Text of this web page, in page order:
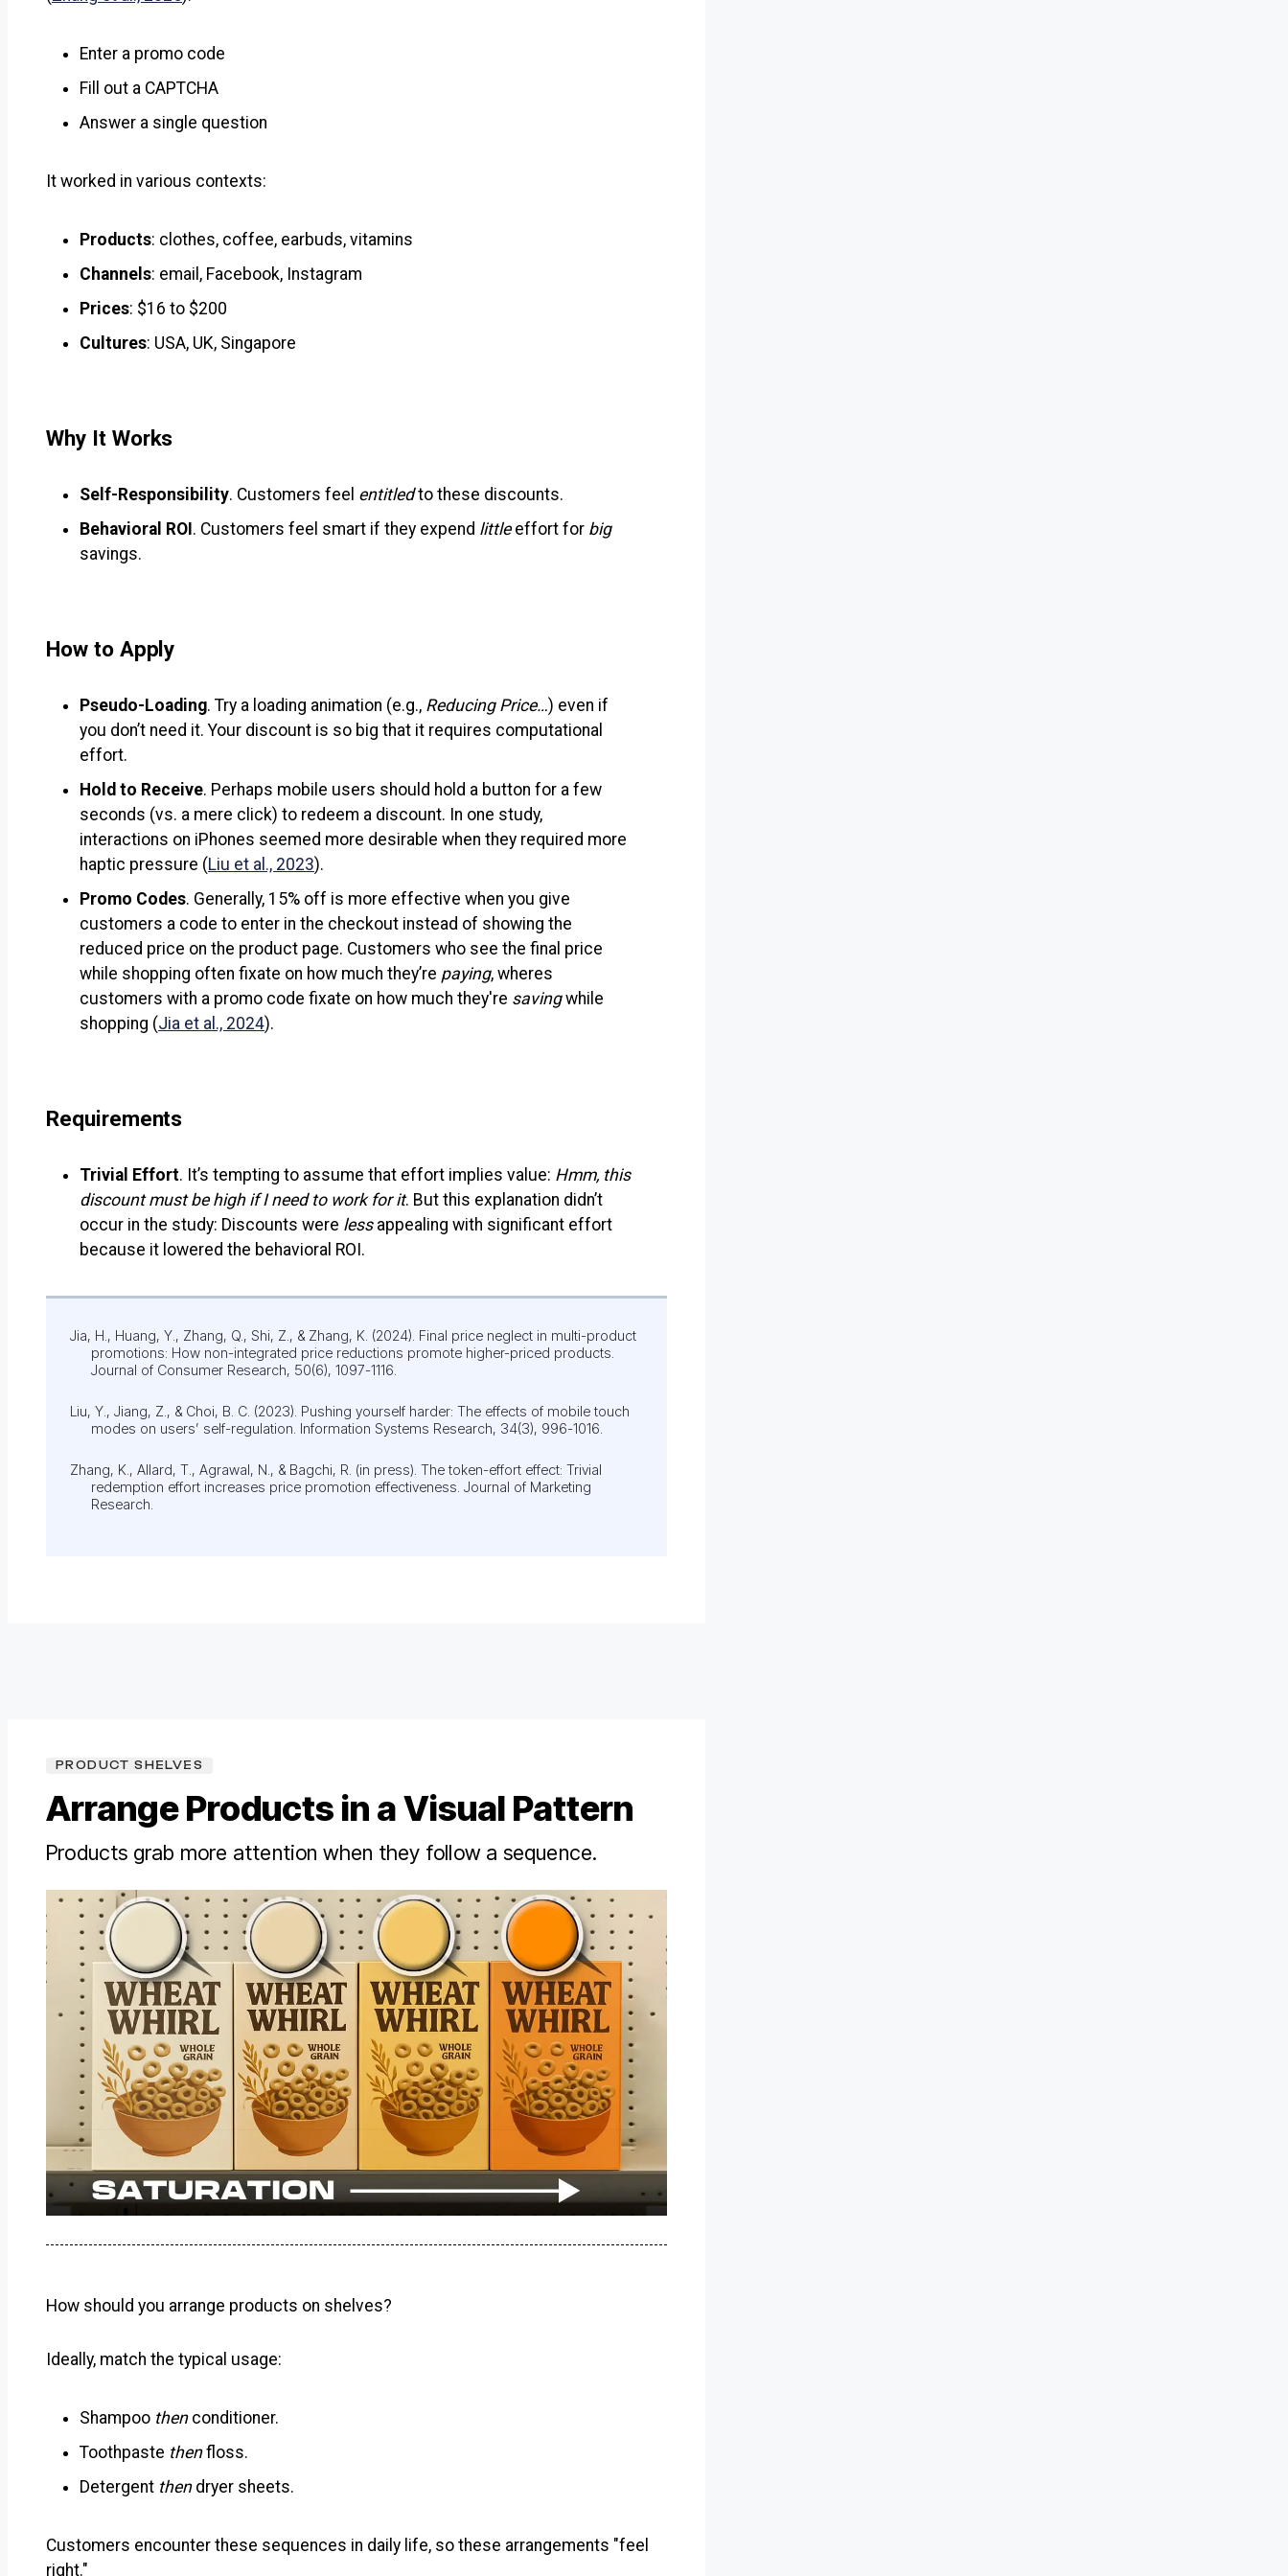
Enter a promo code
Fill out a CAPTCHA
Answer a single question
It worked in various contexts:
Products: clothes, coffee, earbuds, vitamins
Channels: email, Facebook, Instagram
Prices: $16 to $200
Cultures: USA, UK, Singapore
Why It Works
Self-Responsibility. Customers feel entitledto these discounts.
Behavioral ROI . Customers feel smart if they expend littleeffort for big
savings.
How to Apply
Pseudo-Loading. Try a loading animation (e.g., Reducing Price…) even if
you don’t need it. Your discount is so big that it requires computational
effort.
Hold to Receive. Perhaps mobile users should hold a button for a few
seconds (vs. a mere click) to redeem a discount. In one study,
interactions on iPhones seemed more desirable when they required more
haptic pressure (Liu et al., 2023).
Promo Codes. Generally, 15% off is more effective when you give
customers a code to enter in the checkout instead of showing the
reduced price on the product page. Customers who see the final price
while shopping often fixate on how much they’re paying, wheres
customers with a promo code fixate on how much they're savingwhile
shopping (Jia et al., 2024).
Requirements
Trivial Effort. It’s tempting to assume that effort implies value: Hmm, this
discount must be high if I need to work for it. But this explanation didn’t
occur in the study: Discounts were lessappealing with significant effort
because it lowered the behavioral ROI.
Jia, H., Huang, Y., Zhang, Q., Shi, Z., & Zhang, K. (2024). Final price neglect in multi-product
promotions: How non-integrated price reductions promote higher-priced products.
Journal of Consumer Research, 50(6), 1097-1116.
Liu, Y., Jiang, Z., & Choi, B. C. (2023). Pushing yourself harder: The effects of mobile touch
modes on users’ self-regulation. Information Systems Research, 34(3), 996-1016.
Zhang, K., Allard, T., Agrawal, N., & Bagchi, R. (in press). The token-effort effect: Trivial
redemption effort increases price promotion effectiveness. Journal of Marketing
Research.
PRODUCT SHELVES
Arrange Products in a Visual Pattern
Products grab more attention when they follow a sequence.
How should you arrange products on shelves?
Ideally, match the typical usage:
Shampoo thenconditioner.
Toothpaste thenfloss.
Detergent thendryer sheets.
Customers encounter these sequences in daily life, so these arrangements "feel
right."